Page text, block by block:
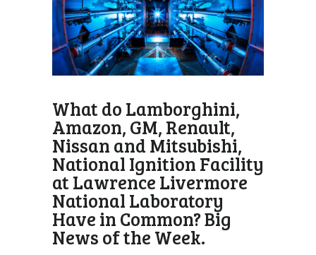
What do Lamborghini,
Amazon, GM, Renault,
Nissan and Mitsubishi,
National Ignition Facility
at Lawrence Livermore
National Laboratory
Have in Common? Big
News of the Week.